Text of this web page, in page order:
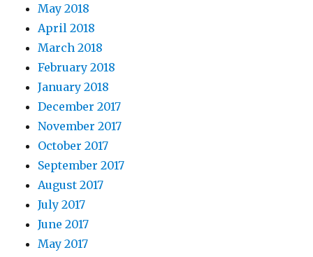
May 2018
April 2018
March 2018
February 2018
January 2018
December 2017
November 2017
October 2017
September 2017
August 2017
July 2017
June 2017
May 2017